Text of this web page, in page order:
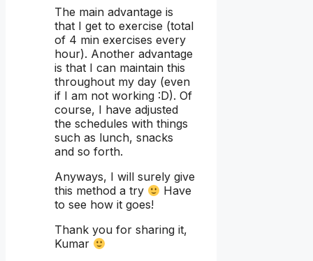
The main advantage is
that I get to exercise (total
of 4 min exercises every
hour). Another advantage
is that I can maintain this
throughout my day (even
if I am not working :D). Of
course, I have adjusted
the schedules with things
such as lunch, snacks
and so forth.
Anyways, I will surely give
this method a try
Have
to see how it goes!
Thank you for sharing it,
Kumar